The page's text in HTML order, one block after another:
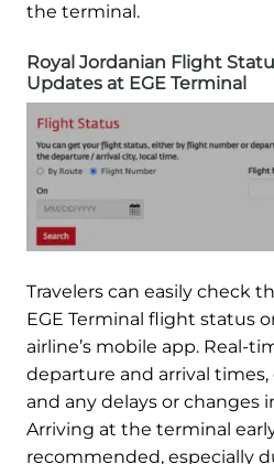
the terminal.
Royal Jordanian Flight
Updates at EGE Terminal
Travelers can easily check
EGE Terminal flight status
airline’s mobile app. Real-
departure and arrival
and any delays or changes
Arriving at the terminal
recommended, especially